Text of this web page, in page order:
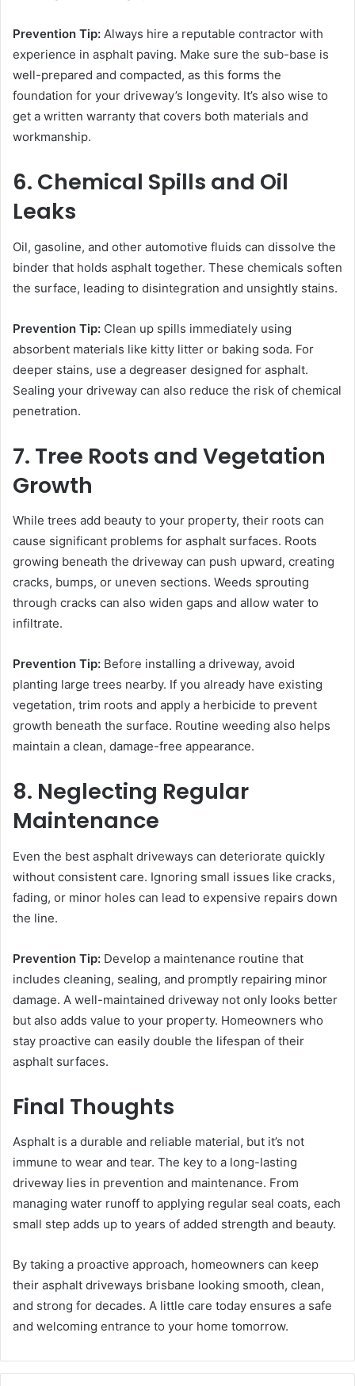
Prevention Tip: Always hire a reputable contractor with
experience in asphalt paving. Make sure the sub-base is
well-prepared and compacted, as this forms the
foundation for your driveway’s longevity. It’s also wise to
get a written warranty that covers both materials and
workmanship.
6. Chemical Spills and Oil
Leaks
Oil, gasoline, and other automotive fluids can dissolve the
binder that holds asphalt together. These chemicals soften
the surface, leading to disintegration and unsightly stains.
Prevention Tip: Clean up spills immediately using
absorbent materials like kitty litter or baking soda. For
deeper stains, use a degreaser designed for asphalt.
Sealing your driveway can also reduce the risk of chemical
penetration.
7. Tree Roots and Vegetation
Growth
While trees add beauty to your property, their roots can
cause significant problems for asphalt surfaces. Roots
growing beneath the driveway can push upward, creating
cracks, bumps, or uneven sections. Weeds sprouting
through cracks can also widen gaps and allow water to
infiltrate.
Prevention Tip: Before installing a driveway, avoid
planting large trees nearby. If you already have existing
vegetation, trim roots and apply a herbicide to prevent
growth beneath the surface. Routine weeding also helps
maintain a clean, damage-free appearance.
8. Neglecting Regular
Maintenance
Even the best asphalt driveways can deteriorate quickly
without consistent care. Ignoring small issues like cracks,
fading, or minor holes can lead to expensive repairs down
the line.
Prevention Tip: Develop a maintenance routine that
includes cleaning, sealing, and promptly repairing minor
damage. A well-maintained driveway not only looks better
but also adds value to your property. Homeowners who
stay proactive can easily double the lifespan of their
asphalt surfaces.
Final Thoughts
Asphalt is a durable and reliable material, but it’s not
immune to wear and tear. The key to a long-lasting
driveway lies in prevention and maintenance. From
managing water runoff to applying regular seal coats, each
small step adds up to years of added strength and beauty.
By taking a proactive approach, homeowners can keep
their asphalt driveways brisbane looking smooth, clean,
and strong for decades. A little care today ensures a safe
and welcoming entrance to your home tomorrow.